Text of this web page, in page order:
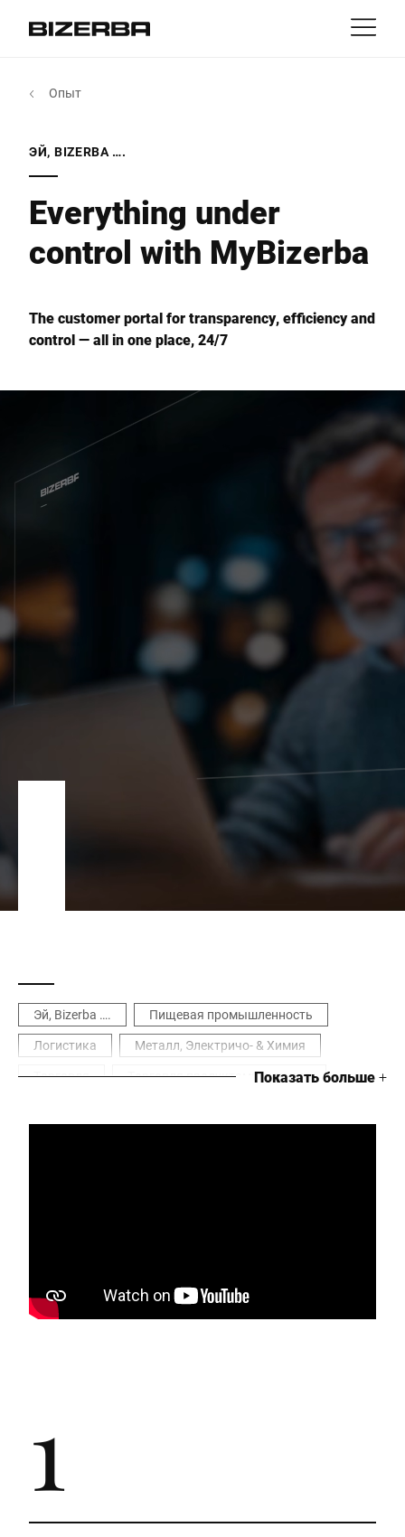
Опыт
Услуги
Компания
MyBizerba
Америка
Глобальный веб -сайт
ЭЙ, BIZERBA ….
Everything under
control with MyBizerba
The customer portal for transparency, efficiency and
control — all in one place, 24/7
Эй, Bizerba ….
Пищевая промышленность
Логистика
Металл, Электричо- & Химия
Торговля
Торговля продуктами питанияПоказать больше+
Опыт
1